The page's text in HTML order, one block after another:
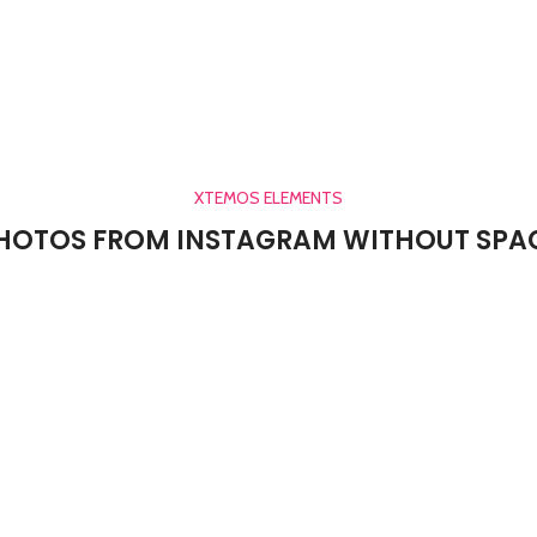
XTEMOS ELEMENTS
FROM INSTAGRAM WITHOUT